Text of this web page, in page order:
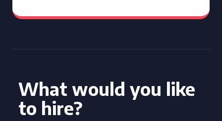
What would you like
to hire?